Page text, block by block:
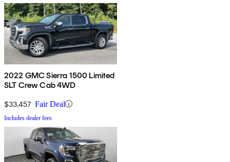
2022 GMC Sierra 1500 Limited
SLT Crew Cab 4WD
$33,457 Fair Deal
Includes dealer fees